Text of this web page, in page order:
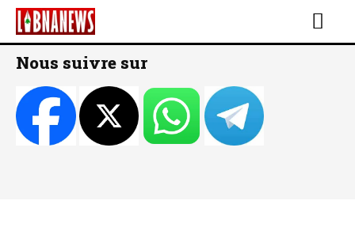
Nous suivre sur